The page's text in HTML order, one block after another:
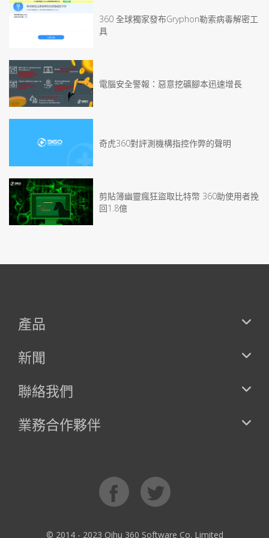
360 全球獨家發布Gryphon勒索病毒解密工
具
電腦安全警報：惡意挖礦腳本迅速增長
奇虎360對評測機構指控作弊的聲明
剪貼簿幽靈瘋狂盜取比特幣 360助使用者挽
回1.8億
產品
新聞
聯絡我們
業務合作夥伴
© 2014 - 2023 Qihu 360 Software Co. Limited